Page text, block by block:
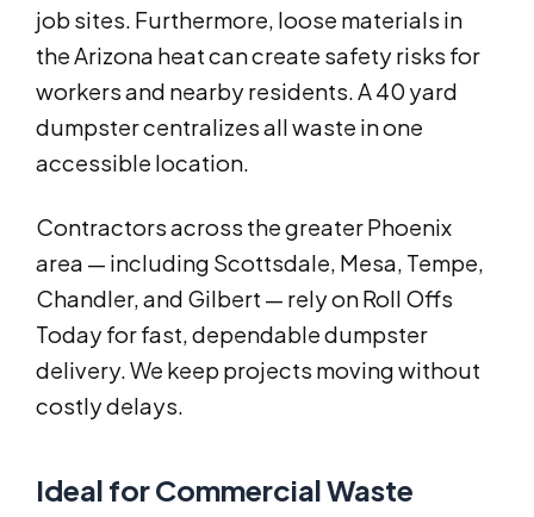
job sites. Furthermore, loose materials in
the Arizona heat can create safety risks for
workers and nearby residents. A 40 yard
dumpster centralizes all waste in one
accessible location.
Contractors across the greater Phoenix
area — including Scottsdale, Mesa, Tempe,
Chandler, and Gilbert — rely on Roll Offs
Today for fast, dependable dumpster
delivery. We keep projects moving without
costly delays.
Ideal for Commercial Waste